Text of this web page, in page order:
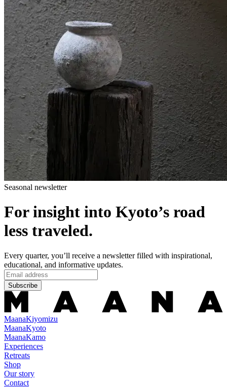
Seasonal newsletter
For insight into Kyoto’s road
less traveled.
Every quarter, you’ll receive a newsletter filled with inspirational,
educational, and informative updates.
Subscribe
MaanaKiyomizu
MaanaKyoto
MaanaKamo
Experiences
Retreats
Shop
Our story
Contact